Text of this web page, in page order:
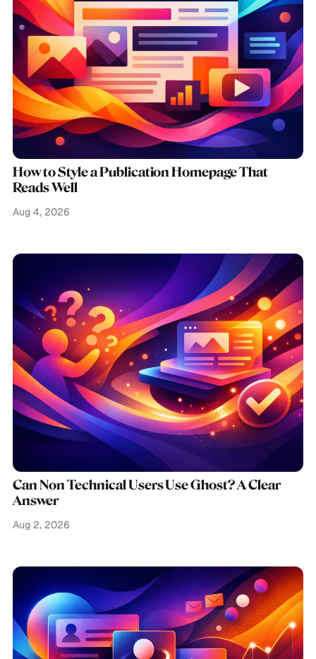
How to Style a Publication Homepage That
Reads Well
Aug 4, 2026
Can Non Technical Users Use Ghost? A Clear
Answer
Aug 2, 2026